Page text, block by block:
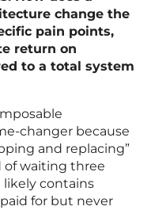
change the
pain points,
return on
to a total system
changer because
and replacing”
of waiting three
likely contains
for but never